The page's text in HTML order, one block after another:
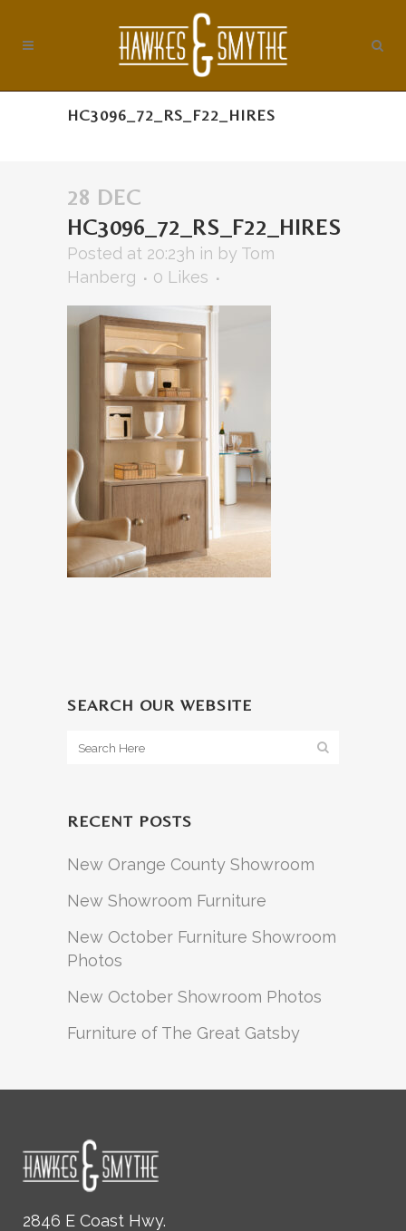
HC3096_72_RS_F22_HIRES
28 DEC
HC3096_72_RS_F22_HIRES
Posted at 20:23h in by Tom
Hanberg
0 Likes
SEARCH OUR WEBSITE
RECENT POSTS
New Orange County Showroom
New Showroom Furniture
New October Furniture Showroom
Photos
New October Showroom Photos
Furniture of The Great Gatsby
2846 E Coast Hwy.